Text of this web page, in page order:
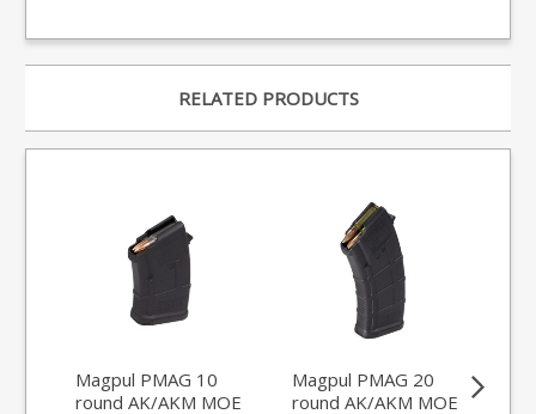
RELATED PRODUCTS
Magpul PMAG 10
round AK/AKM MOE
Magpul PMAG 20
round AK/AKM MOE